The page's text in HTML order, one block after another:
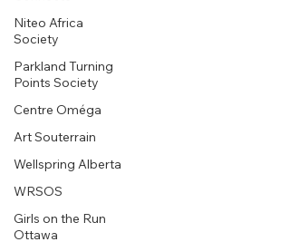
Niteo Africa
Society
Parkland Turning
Points Society
Centre Oméga
Art Souterrain
Wellspring Alberta
WRSOS
Girls on the Run
Ottawa